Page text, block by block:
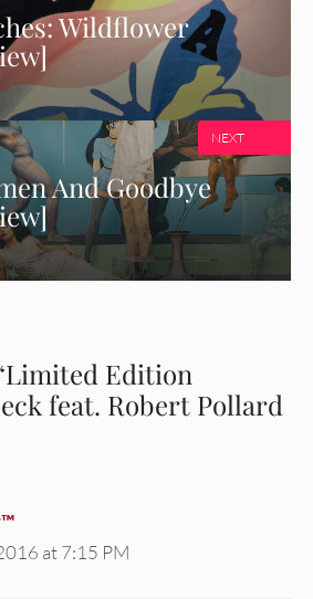
Wildflower
And Goodbye
NEXT
Edition
feat. Robert Pollard
at 7:15 PM